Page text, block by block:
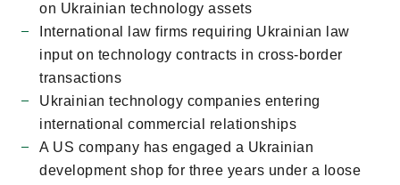
on Ukrainian technology assets
International law firms requiring Ukrainian law
input on technology contracts in cross-border
transactions
Ukrainian technology companies entering
international commercial relationships
A US company has engaged a Ukrainian
development shop for three years under a loose